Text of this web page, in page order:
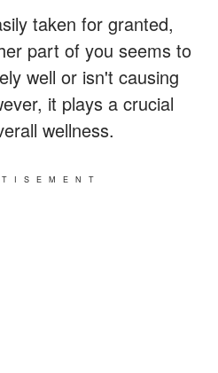
taken for granted,
part of you seems to
well or isn't causing
it plays a crucial
wellness.